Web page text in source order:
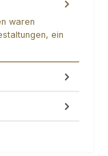
waren
ein